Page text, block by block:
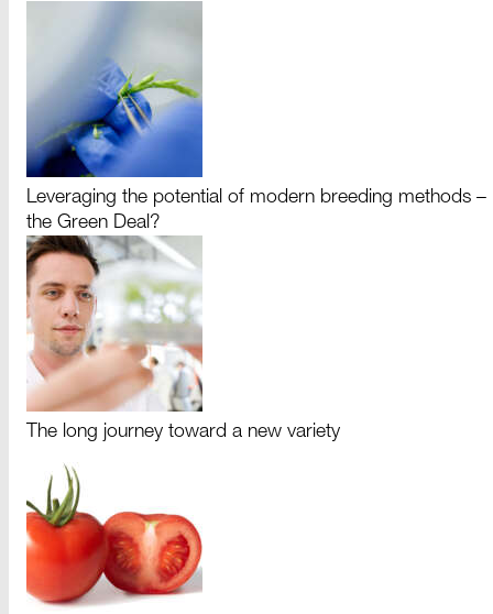
Leveraging the potential of modern breeding methods –
the Green Deal?
The long journey toward a new variety